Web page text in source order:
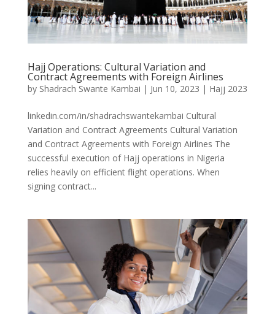
Hajj Operations: Cultural Variation and
Contract Agreements with Foreign Airlines
by Shadrach Swante Kambai | Jun 10, 2023 | Hajj 2023
linkedin.com/in/shadrachswantekambai Cultural
Variation and Contract Agreements Cultural Variation
and Contract Agreements with Foreign Airlines The
successful execution of Hajj operations in Nigeria
relies heavily on efficient flight operations. When
signing contract...